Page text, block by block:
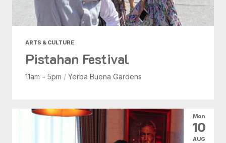
ARTS & CULTURE
Pistahan Festival
11am - 5pm / Yerba Buena Gardens
Mon
10
AUG